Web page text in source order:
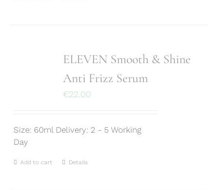
ELEVEN Smooth & Shine
Anti Frizz Serum
€22.00
Size: 60ml Delivery: 2 - 5 Working
Day
Add to cart Details